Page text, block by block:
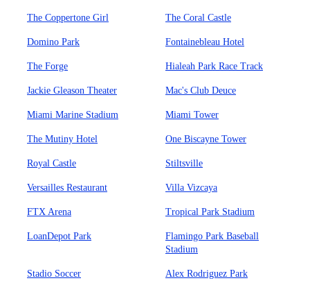
The Coppertone Girl The Coral Castle
Domino Park Fontainebleau Hotel
The Forge Hialeah Park Race Track
Jackie Gleason Theater Mac's Club Deuce
Miami Marine Stadium Miami Tower
The Mutiny Hotel One Biscayne Tower
Royal Castle Stiltsville
Versailles Restaurant Villa Vizcaya
FTX Arena Tropical Park Stadium
LoanDepot Park
Flamingo Park Baseball
Stadium
Stadio Soccer Alex Rodriguez Park